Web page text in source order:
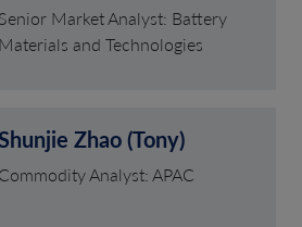
Senior Market Analyst: Battery
Materials and Technologies
Zhao (Tony)
Commodity Analyst: APAC